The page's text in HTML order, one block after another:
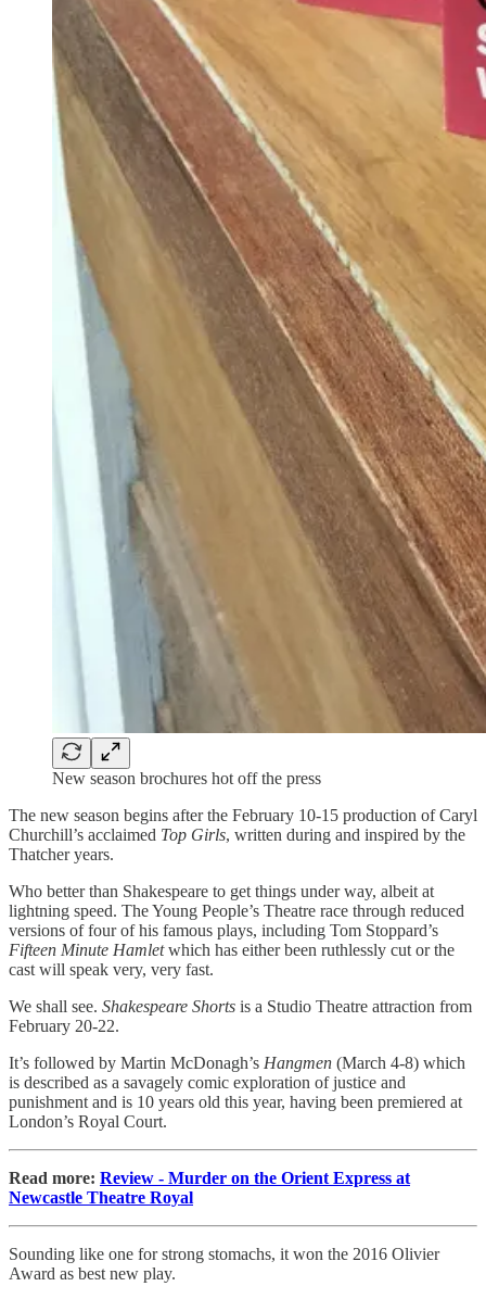
New season brochures hot off the press
The new season begins after the February 10-15 production of Caryl
Churchill’s acclaimed Top Girls, written during and inspired by the
Thatcher years.
Who better than Shakespeare to get things under way, albeit at
lightning speed. The Young People’s Theatre race through reduced
versions of four of his famous plays, including Tom Stoppard’s
Fifteen Minute Hamletwhich has either been ruthlessly cut or the
cast will speak very, very fast.
We shall see. Shakespeare Shorts is a Studio Theatre attraction from
February 20-22.
It’s followed by Martin McDonagh’s Hangmen (March 4-8) which
is described as a savagely comic exploration of justice and
punishment and is 10 years old this year, having been premiered at
London’s Royal Court.
Read more: Review - Murder on the Orient Express at
Newcastle Theatre Royal
Sounding like one for strong stomachs, it won the 2016 Olivier
Award as best new play.